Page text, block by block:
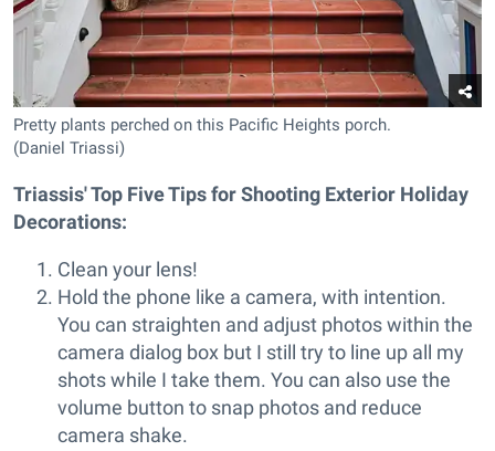
Pretty plants perched on this Pacific Heights porch.
(Daniel Triassi)
Triassis' Top Five Tips for Shooting Exterior Holiday
Decorations:
Clean your lens!
Hold the phone like a camera, with intention.
You can straighten and adjust photos within the
camera dialog box but I still try to line up all my
shots while I take them. You can also use the
volume button to snap photos and reduce
camera shake.